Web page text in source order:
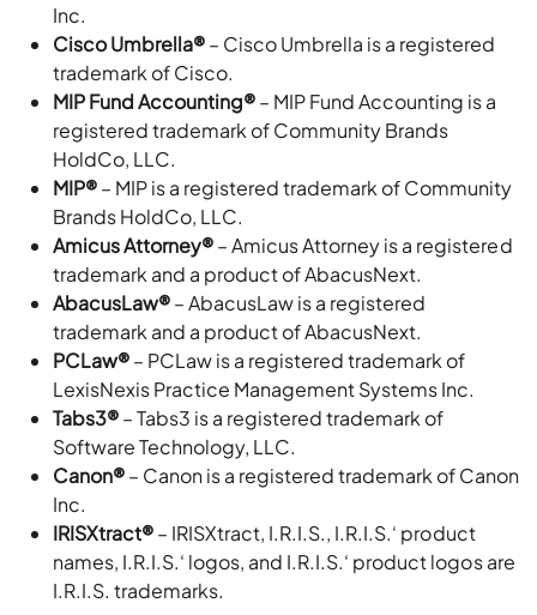
Inc.
Cisco Umbrella®– Cisco Umbrella is a registered
trademark of Cisco.
MIP Fund Accounting®– MIP Fund Accounting is a
registered trademark of Community Brands
HoldCo, LLC.
MIP®– MIP is a registered trademark of Community
Brands HoldCo, LLC.
Amicus Attorney®– Amicus Attorney is a registered
trademark and a product of AbacusNext.
AbacusLaw®– AbacusLaw is a registered
trademark and a product of AbacusNext.
PCLaw®– PCLaw is a registered trademark of
LexisNexis Practice Management Systems Inc.
Tabs3®– Tabs3 is a registered trademark of
Software Technology, LLC.
Canon®– Canon is a registered trademark of Canon
Inc.
IRISXtract®– IRISXtract, I.R.I.S., I.R.I.S.‘ product
names, I.R.I.S.‘ logos, and I.R.I.S.‘ product logos are
I.R.I.S. trademarks.